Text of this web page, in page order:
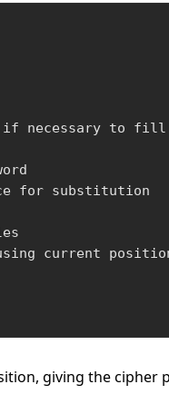
if necessary to
for substitution
current position
giving the